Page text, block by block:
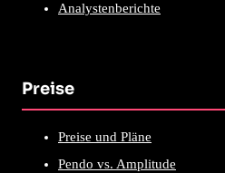
Analystenberichte
Preise
Preise und Pläne
Pendo vs. Amplitude